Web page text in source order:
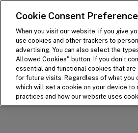
SKIP TO MAIN CONTENT
Visit the Five Guys homepage
Cookie Consent
When you visit our website, if you give
use cookies and other trackers to
advertising. You can also select the
Allowed Cookies" button. If you don’t
essential and functional cookies that
for future visits. Regardless of what you
which will set a cookie on your device
practices and how our website uses